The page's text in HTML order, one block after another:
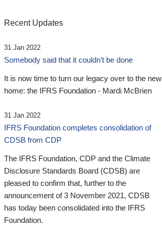
Recent Updates
31 Jan 2022
Somebody said that it couldn’t be done
It is now time to turn our legacy over to the new
home: the IFRS Foundation - Mardi McBrien
31 Jan 2022
IFRS Foundation completes consolidation of
CDSB from CDP
The IFRS Foundation, CDP and the Climate
Disclosure Standards Board (CDSB) are
pleased to confirm that, further to the
announcement of 3 November 2021, CDSB
has today been consolidated into the IFRS
Foundation.